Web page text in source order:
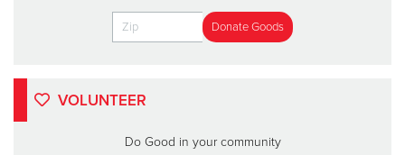
VOLUNTEER
Do Good in your community